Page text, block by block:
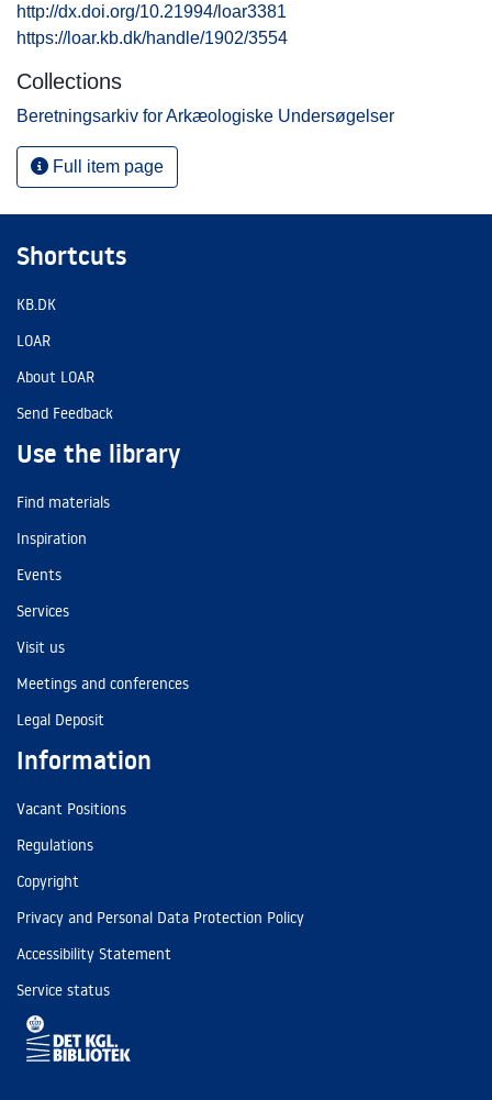
http://dx.doi.org/10.21994/loar3381
https://loar.kb.dk/handle/1902/3554
Collections
Beretningsarkiv for Arkæologiske Undersøgelser
Full item page
Shortcuts
KB.DK
LOAR
About LOAR
Send Feedback
Use the library
Find materials
Inspiration
Events
Services
Visit us
Meetings and conferences
Legal Deposit
Information
Vacant Positions
Regulations
Copyright
Privacy and Personal Data Protection Policy
Accessibility Statement
Service status